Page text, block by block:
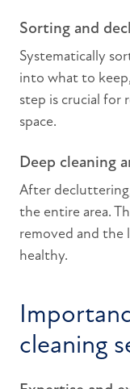
Sorting and
Systematically
into what to
step is crucial for
space.
Deep cleaning
After
the entire area.
removed and the
healthy.
cleaning